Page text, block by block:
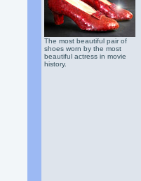
The most beautiful pair of
shoes worn by the most
beautiful actress in movie
history.